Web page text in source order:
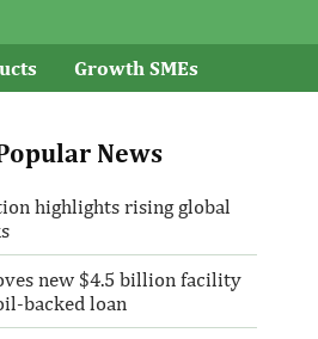
Growth SMEs
News
highlights rising global
new $4.5 billion facility
backed loan